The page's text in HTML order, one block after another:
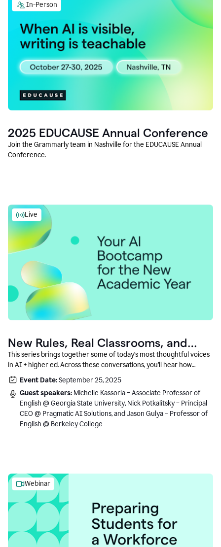
In-Person
2025 EDUCAUSE Annual Conference
Join the Grammarly team in Nashville for the EDUCAUSE Annual
Conference.
Live
New Rules, Real Classrooms, and
What Comes Next
This series brings together some of today’s most thoughtful voices
in AI + higher ed. Across these conversations, you’ll hear how
instructors and institutional leaders are responding to rapid change
with clarity, creativity, and care for student learning.
Event Date:September 25, 2025
Guest speakers: Michelle Kassorla – Associate Professor of
English @ Georgia State University, Nick Potkalitsky – Principal
CEO @ Pragmatic AI Solutions, and Jason Gulya – Professor of
English @ Berkeley College
Webinar